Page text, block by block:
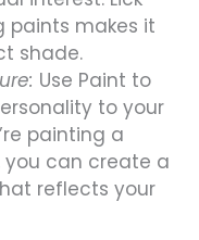
paints makes it
shade.
Use Paint to
to your
painting a
you can create a
reflects your